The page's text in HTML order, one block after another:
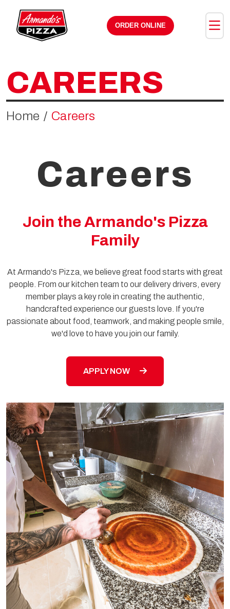
ORDER ONLINE
CAREERS
Home Careers
Careers
Join the Armando's Pizza
Family
At Armando's Pizza, we believe great food starts with great
people. From our kitchen team to our delivery drivers, every
member plays a key role in creating the authentic,
handcrafted experience our guests love. If you're
passionate about food, teamwork, and making people smile,
we'd love to have you join our family.
APPLY NOW